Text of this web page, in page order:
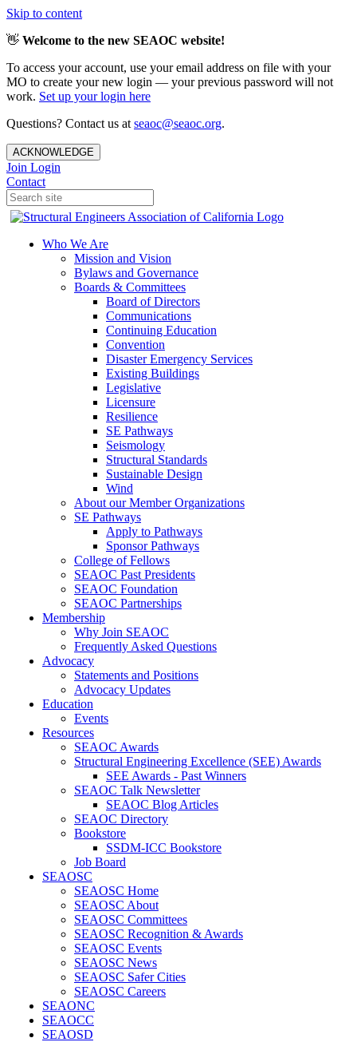
Skip to content
👋 Welcome to the new SEAOC website!
To access your account, use your email address on file with your
MO to create your new login — your previous password will not
work. Set up your login here
Questions? Contact us at seaoc@seaoc.org.
ACKNOWLEDGE
Join Login
Contact
Who We Are
Mission and Vision
Bylaws and Governance
Boards & Committees
Board of Directors
Communications
Continuing Education
Convention
Disaster Emergency Services
Existing Buildings
Legislative
Licensure
Resilience
SE Pathways
Seismology
Structural Standards
Sustainable Design
Wind
About our Member Organizations
SE Pathways
Apply to Pathways
Sponsor Pathways
College of Fellows
SEAOC Past Presidents
SEAOC Foundation
SEAOC Partnerships
Membership
Why Join SEAOC
Frequently Asked Questions
Advocacy
Statements and Positions
Advocacy Updates
Education
Events
Resources
SEAOC Awards
Structural Engineering Excellence (SEE) Awards
SEE Awards - Past Winners
SEAOC Talk Newsletter
SEAOC Blog Articles
SEAOC Directory
Bookstore
SSDM-ICC Bookstore
Job Board
SEAOSC
SEAOSC Home
SEAOSC About
SEAOSC Committees
SEAOSC Recognition & Awards
SEAOSC Events
SEAOSC News
SEAOSC Safer Cities
SEAOSC Careers
SEAONC
SEAOCC
SEAOSD